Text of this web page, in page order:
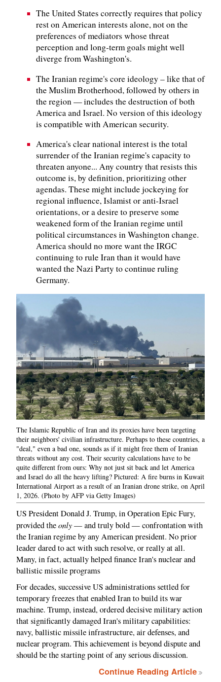
The United States correctly requires that policy
rest on American interests alone, not on the
preferences of mediators whose threat
perception and long-term goals might well
diverge from Washington's.
The Iranian regime's core ideology – like that of
the Muslim Brotherhood, followed by others in
the region — includes the destruction of both
America and Israel. No version of this ideology
is compatible with American security.
America's clear national interest is the total
surrender of the Iranian regime's capacity to
threaten anyone... Any country that resists this
outcome is, by definition, prioritizing other
agendas. These might include jockeying for
regional influence, Islamist or anti-Israel
orientations, or a desire to preserve some
weakened form of the Iranian regime until
political circumstances in Washington change.
America should no more want the IRGC
continuing to rule Iran than it would have
wanted the Nazi Party to continue ruling
Germany.
The Islamic Republic of Iran and its proxies have been targeting
their neighbors' civilian infrastructure. Perhaps to these countries, a
"deal," even a bad one, sounds as if it might free them of Iranian
threats without any cost. Their security calculations have to be
quite different from ours: Why not just sit back and let America
and Israel do all the heavy lifting? Pictured: A fire burns in Kuwait
International Airport as a result of an Iranian drone strike, on April
1, 2026. (Photo by AFP via Getty Images)
US President Donald J. Trump, in Operation Epic Fury,
provided theonly— and truly bold — confrontation with
the Iranian regime by any American president. No prior
leader dared to act with such resolve, or really at all.
Many, in fact, actually helped finance Iran's nuclear and
ballistic missile programs
For decades, successive US administrations settled for
temporary freezes that enabled Iran to build its war
machine. Trump, instead, ordered decisive military action
that significantly damaged Iran's military capabilities:
navy, ballistic missile infrastructure, air defenses, and
nuclear program. This achievement is beyond dispute and
should be the starting point of any serious discussion.
Continue Reading Article